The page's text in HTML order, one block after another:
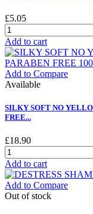
£5.05
Add to cart
Add to Compare
Available
SILKY SOFT NO
FREE...
£18.90
Add to cart
Add to Compare
Out of stock